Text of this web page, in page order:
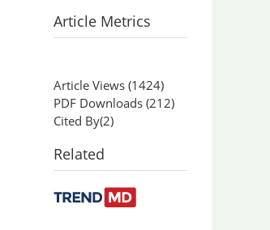
Article Metrics
Article Views (1424)
PDF Downloads (212)
Cited By(2)
Related